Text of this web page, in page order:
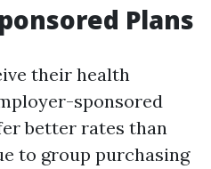
Plans
their health
sponsored
better rates than
to group purchasing